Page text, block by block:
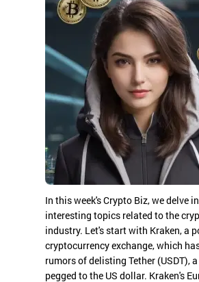
In this week's Crypto Biz, we delve
interesting topics related to the
industry. Let's start with Kraken, a
cryptocurrency exchange, which
rumors of delisting Tether (USDT),
pegged to the US dollar. Kraken's